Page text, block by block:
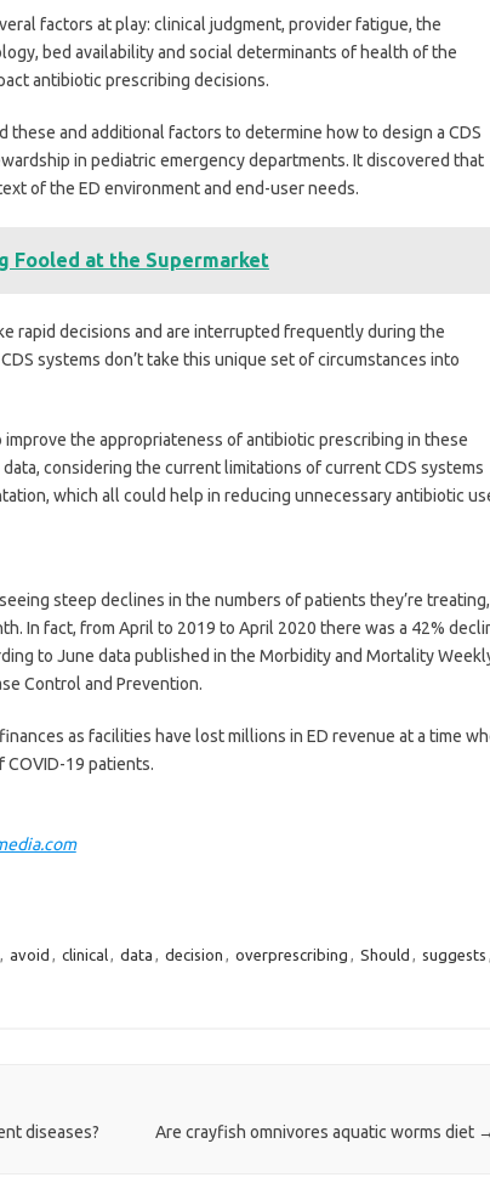
factors at play: clinical judgment, provider fatigue, the
bed availability and social determinants of health of the
antibiotic prescribing decisions.
these and additional factors to determine how to design a CDS
in pediatric emergency departments. It discovered that
of the ED environment and end-user needs.
Fooled at the Supermarket
rapid decisions and are interrupted frequently during the
systems don’t take this unique set of circumstances into
the appropriateness of antibiotic prescribing in these
considering the current limitations of current CDS systems
which all could help in reducing unnecessary antibiotic
steep declines in the numbers of patients they’re treating,
In fact, from April to 2019 to April 2020 there was a 42%
to June data published in the Morbidity and Mortality
Control and Prevention.
as facilities have lost millions in ED revenue at a time
COVID-19 patients.
, avoid , clinical, data , decision , overprescribing , Should , suggests ,
diseases? Are crayfish omnivores aquatic worms diet →